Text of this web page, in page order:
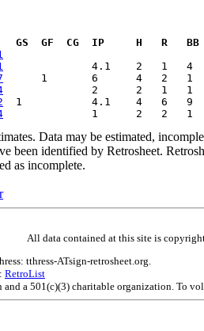
GS  GF  CG  IP     H   R   BB
Data may be estimated,
been identified by Retrosheet.
as incomplete.
All data contained at this site is
tthress-ATsign-retrosheet.org.
RetroList
a 501(c)(3) charitable organization. To